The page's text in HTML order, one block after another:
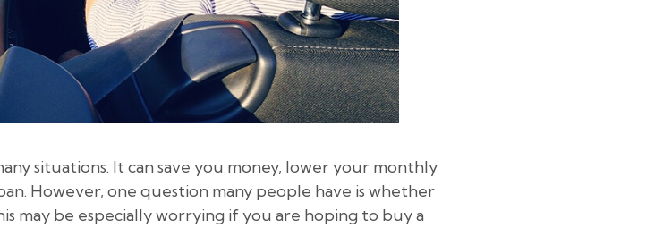
situations. It can save you money, lower your monthly
However, one question many people have is whether
may be especially worrying if you are hoping to buy a